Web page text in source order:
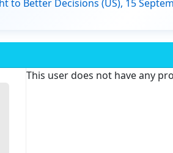
to Better Decisions (US), 15
This user does not have any